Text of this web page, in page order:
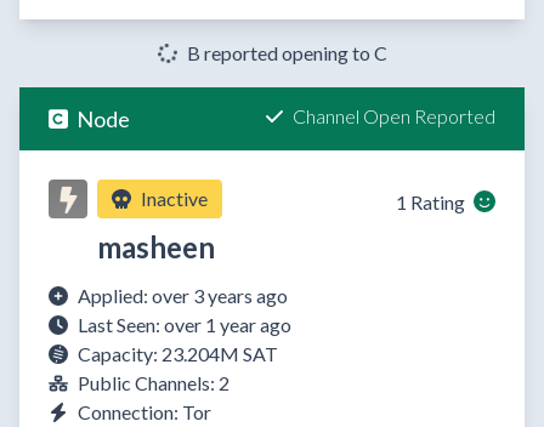
B reported opening to C
Node Channel Open Reported
Inactive
masheen
1 Rating
Applied: over 3 years ago
Last Seen: over 1 year ago
Capacity: 23.204M SAT
Public Channels: 2
Connection: Tor